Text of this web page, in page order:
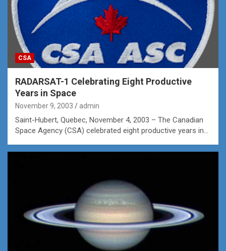
CSA
RADARSAT-1 Celebrating Eight Productive
Years in Space
November 9, 2003 admin
Saint-Hubert, Quebec, November 4, 2003 – The Canadian
Space Agency (CSA) celebrated eight productive years in…